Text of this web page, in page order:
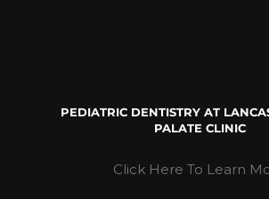
PEDIATRIC DENTISTRY AT
PALATE CLINIC
Click Here To Learn